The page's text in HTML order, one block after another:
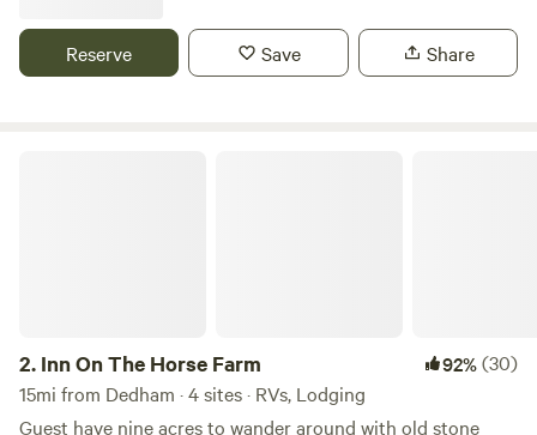
train to Boston and surrounds. Email if you need additional
info about how to get into other towns.
Reserve Save Share
2. Inn On The Horse Farm 92%(30)
15mi from Dedham · 4 sites · RVs, Lodging
Guest have nine acres to wander around with old stone